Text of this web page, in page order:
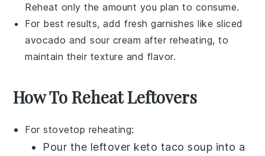
Reheat only the amount you plan to consume.
For best results, add fresh garnishes like sliced
avocado andsour cream after reheating, to
maintain their texture and flavor.
How To Reheat Leftovers
For stovetop reheating:
Pour the leftover keto taco soup into a